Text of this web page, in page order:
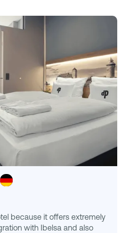
because it offers extremely
with Ibelsa and also